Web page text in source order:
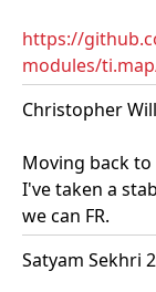
https://
modules/
Christopher
Moving back to
I've taken a
we can FR.
Satyam Sekhri